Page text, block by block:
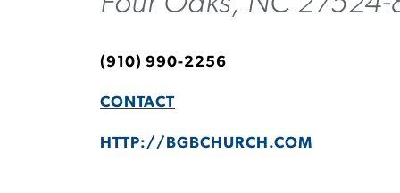
(910) 990-2256
CONTACT
HTTP://BGBCHURCH.COM